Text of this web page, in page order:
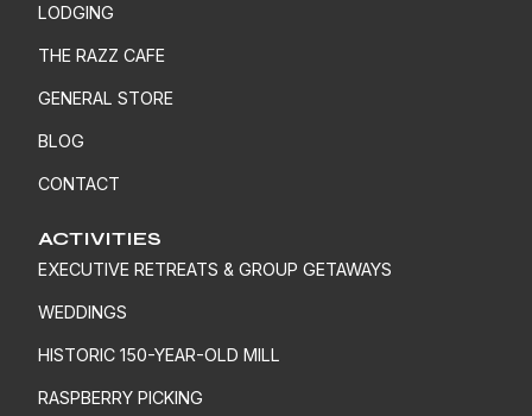
LODGING
THE RAZZ CAFE
GENERAL STORE
BLOG
CONTACT
ACTIVITIES
EXECUTIVE RETREATS & GROUP GETAWAYS
WEDDINGS
HISTORIC 150-YEAR-OLD MILL
RASPBERRY PICKING